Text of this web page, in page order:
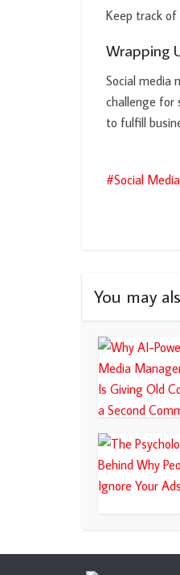
Keep track
Wrapping
Social media
challenge for
to fulfill
Social
You may